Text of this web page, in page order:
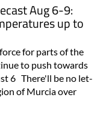
Aug 6-9:
up to
for parts of the
to push towards
6 There'll be no let-
of Murcia over